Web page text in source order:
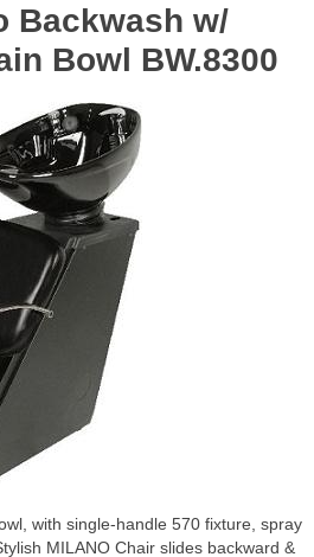
Backwash w/
Bowl BW.8300
with single-handle 570 fixture, spray
MILANO Chair slides backward &